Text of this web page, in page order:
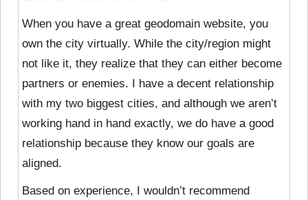
When you have a great geodomain website, you
own the city virtually. While the city/region might
not like it, they realize that they can either become
partners or enemies. I have a decent relationship
with my two biggest cities, and although we aren’t
working hand in hand exactly, we do have a good
relationship because they know our goals are
aligned.
Based on experience, I wouldn’t recommend